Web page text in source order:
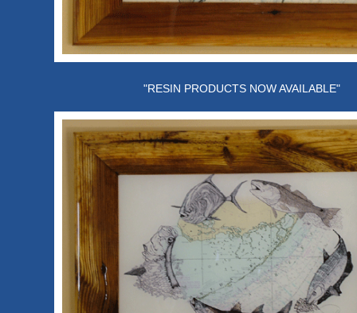
"RESIN PRODUCTS NOW AVAILABLE"